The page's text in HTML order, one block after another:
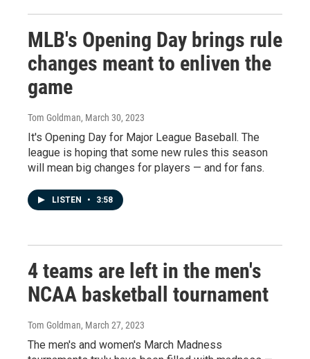
MLB's Opening Day brings rule
changes meant to enliven the
game
Tom Goldman, March 30, 2023
It's Opening Day for Major League Baseball. The
league is hoping that some new rules this season
will mean big changes for players — and for fans.
LISTEN • 3:58
4 teams are left in the men's
NCAA basketball tournament
Tom Goldman, March 27, 2023
The men's and women's March Madness